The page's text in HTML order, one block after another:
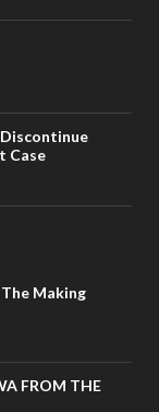
Discontinue
Case
Making
FROM THE